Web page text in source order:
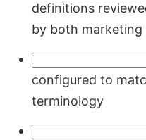
definitions
by both marketing
configured to
terminology